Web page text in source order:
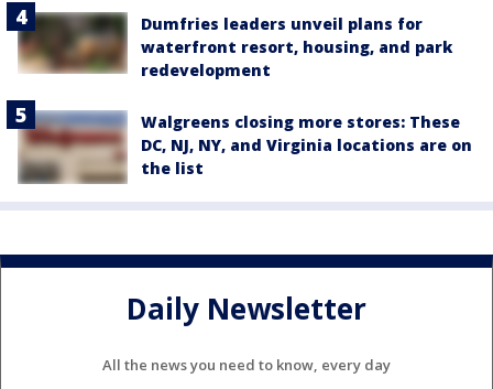
Dumfries leaders unveil plans for
waterfront resort, housing, and park
redevelopment
Walgreens closing more stores: These
DC, NJ, NY, and Virginia locations are on
the list
Daily Newsletter
All the news you need to know, every day